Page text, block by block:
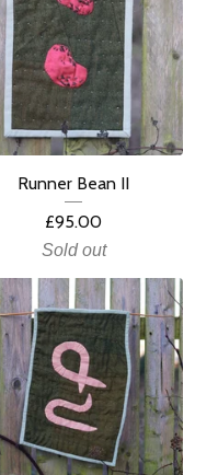
Runner Bean II
£95.00
Sold out